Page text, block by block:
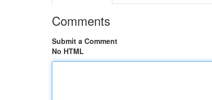
Comments
Submit a Comment
No HTML